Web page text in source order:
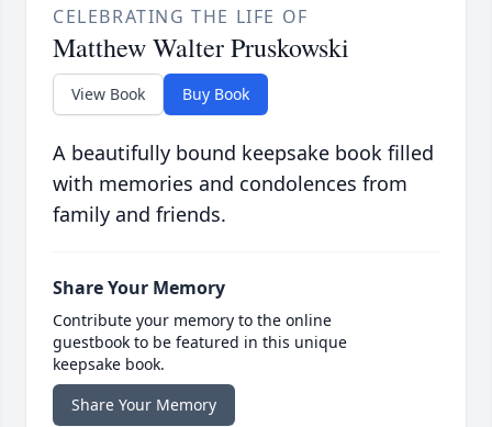
CELEBRATING THE LIFE OF
Matthew Walter Pruskowski
View Book Buy Book
A beautifully bound keepsake book filled
with memories and condolences from
family and friends.
Share Your Memory
Contribute your memory to the online
guestbook to be featured in this unique
keepsake book.
Share Your Memory